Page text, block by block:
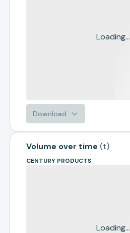
Loading...
Download
Volume over time (t)
CENTURY PRODUCTS
Loading...